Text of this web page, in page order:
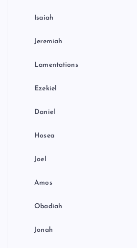
Isaiah
Jeremiah
Lamentations
Ezekiel
Daniel
Hosea
Joel
Amos
Obadiah
Jonah